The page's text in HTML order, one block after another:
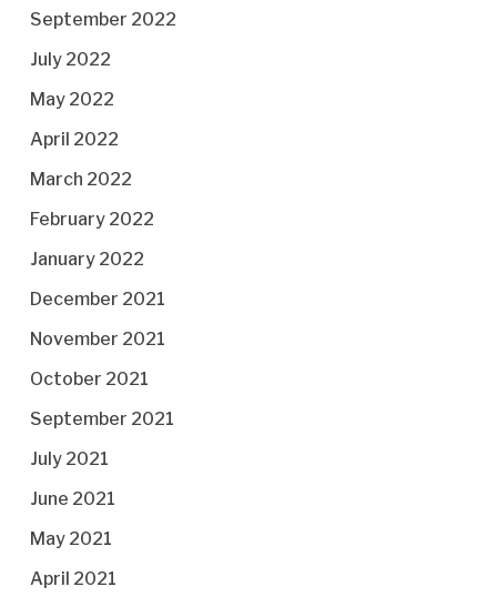
September 2022
July 2022
May 2022
April 2022
March 2022
February 2022
January 2022
December 2021
November 2021
October 2021
September 2021
July 2021
June 2021
May 2021
April 2021